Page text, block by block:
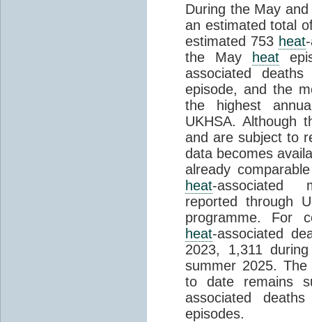
During the May
an estimated total
estimated 753 heat
the May
heat
associated
episode, and the
the highest
UKHSA. Although
and are subject to
data becomes
already
heat-associated
reported through
programme. For
heat-associated
2023, 1,311
summer 2025.
to date remains
associated
episodes.